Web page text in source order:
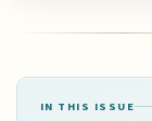
IN THIS ISSUE